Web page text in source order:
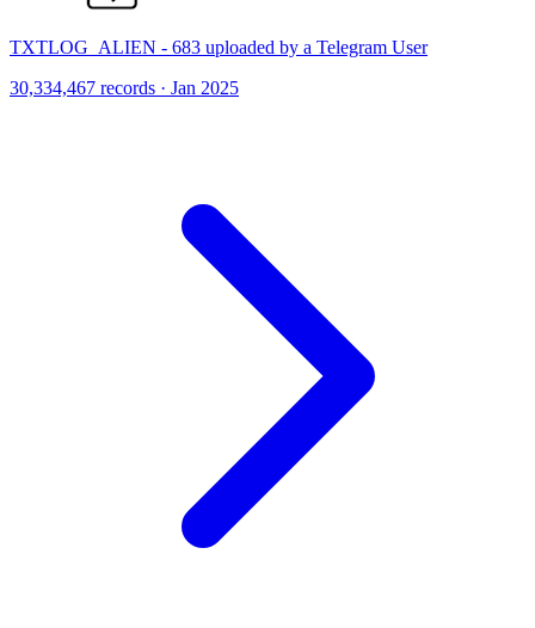
TXTLOG_ALIEN - 683 uploaded by a Telegram User
30,334,467 records · Jan 2025